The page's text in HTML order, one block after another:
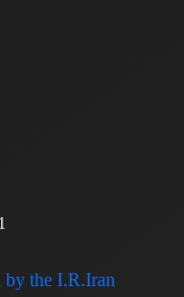
by the I.R.Iran